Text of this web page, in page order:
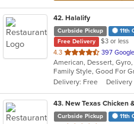
42. Halalify
Curbside Pickup 11th
Free Delivery
$3 or less
4.3 out
of
5
stars.
397
Delivery: Free
Delivery
43. New Texas Chicken
Curbside Pickup 11th